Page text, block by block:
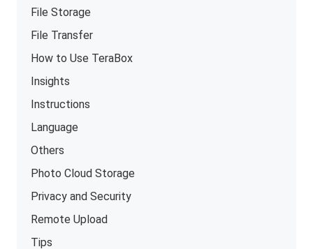
File Storage
File Transfer
How to Use TeraBox
Insights
Instructions
Language
Others
Photo Cloud Storage
Privacy and Security
Remote Upload
Tips